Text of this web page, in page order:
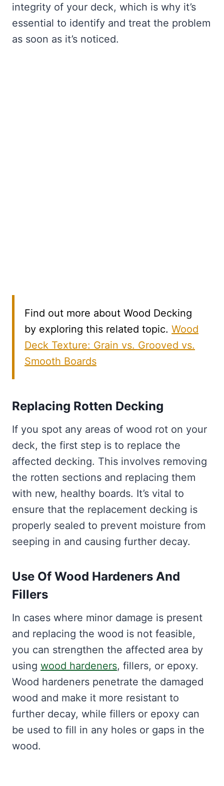
integrity of your deck, which is why it’s
essential to identify and treat the problem
as soon as it’s noticed.
Find out more about Wood Decking
by exploring this related topic. Wood
Deck Texture: Grain vs. Grooved vs.
Smooth Boards
Replacing Rotten Decking
If you spot any areas of wood rot on your
deck, the first step is to replace the
affected decking. This involves removing
the rotten sections and replacing them
with new, healthy boards. It’s vital to
ensure that the replacement decking is
properly sealed to prevent moisture from
seeping in and causing further decay.
Use Of Wood Hardeners And
Fillers
In cases where minor damage is present
and replacing the wood is not feasible,
you can strengthen the affected area by
using wood hardeners, fillers, or epoxy.
Wood hardeners penetrate the damaged
wood and make it more resistant to
further decay, while fillers or epoxy can
be used to fill in any holes or gaps in the
wood.